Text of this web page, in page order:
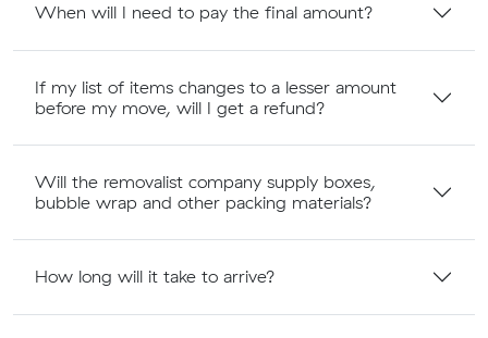
When will I need to pay the final amount?
If my list of items changes to a lesser amount
before my move, will I get a refund?
Will the removalist company supply boxes,
bubble wrap and other packing materials?
How long will it take to arrive?